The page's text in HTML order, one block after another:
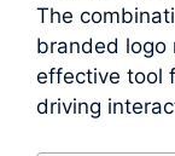
The
branded logo
effective tool
driving